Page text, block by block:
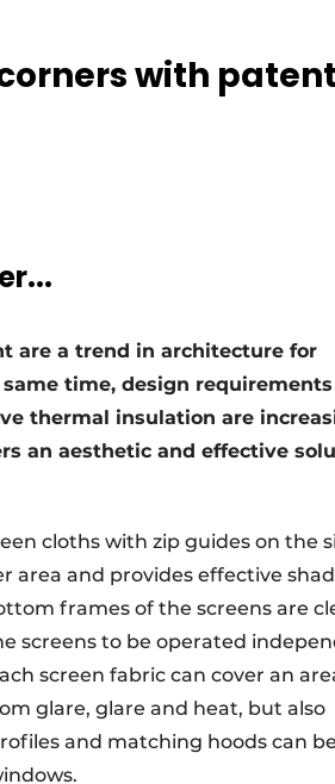
with
are a trend in architecture for
time, design
thermal insulation are
an aesthetic and effective
cloths with zip guides on the
area and provides effective
frames of the screens are
screens to be operated
screen fabric can cover an
glare, glare and heat, but also
and matching hoods can be